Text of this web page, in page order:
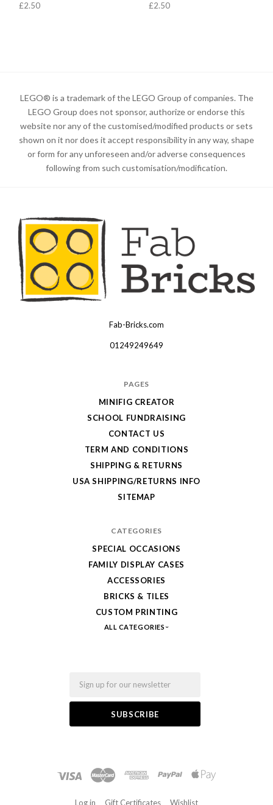
£2.50 £2.50
LEGO® is a trademark of the LEGO Group of companies. The
LEGO Group does not sponsor, authorize or endorse this
website nor any of the customised/modified products or sets
shown on it nor does it accept responsibility in any way, shape
or form for any unforeseen and/or adverse consequences
following from such customisation/modification.
Fab-Bricks.com
01249249649
PAGES
MINIFIG CREATOR
SCHOOL FUNDRAISING
CONTACT US
TERM AND CONDITIONS
SHIPPING & RETURNS
USA SHIPPING/RETURNS INFO
SITEMAP
CATEGORIES
SPECIAL OCCASIONS
FAMILY DISPLAY CASES
ACCESSORIES
BRICKS & TILES
CUSTOM PRINTING
ALL CATEGORIES
Log in Gift Certificates Wishlist